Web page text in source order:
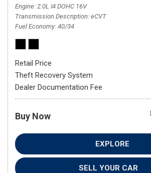
Engine 2.0L I4 DOHC 16V
Transmission Description eCVT
Fuel Economy 40/34
Retail Price
Theft Recovery System
Dealer Documentation Fee
Buy Now
EXPLORE
SELL YOUR CAR